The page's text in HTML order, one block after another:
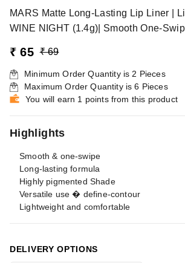
MARS Matte Long-Lasting Lip Liner |
WINE NIGHT (1.4g)| Smooth One-
₹ 65 ₹ 69
Minimum Order Quantity is 2 Pieces
Maximum Order Quantity is6 Pieces
You will earn 1 points from this product
Highlights
Smooth & one-swipe
Long-lasting formula
Highly pigmented Shade
Versatile use � define-contour
Lightweight and comfortable
DELIVERY OPTIONS